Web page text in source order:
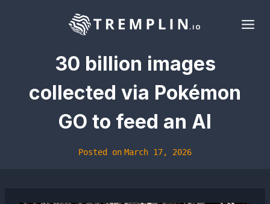
30 billion images
collected via Pokémon
GO to feed an AI
Posted on March 17, 2026